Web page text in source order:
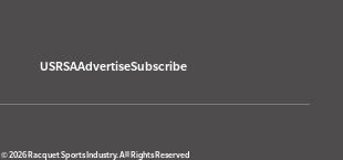
USRSAAdvertiseSubscribe
© 2026 Racquet Sports Industry. All Rights Reserved